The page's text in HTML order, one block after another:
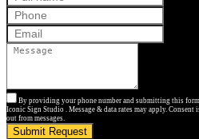
By providing your phone number and submitting this
Iconic Sign Studio . Message & data rates may apply.
out from messages.
Submit Request